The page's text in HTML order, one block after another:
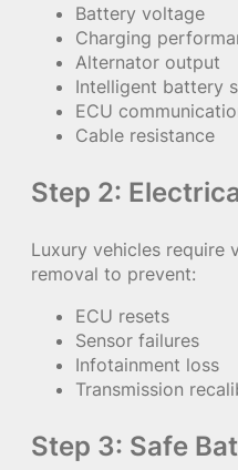
Battery voltage
Charging
Alternator output
Intelligent battery
ECU
Cable resistance
Step 2:
Luxury vehicles require
removal to prevent:
ECU resets
Sensor failures
Infotainment loss
Transmission
Step 3: Safe